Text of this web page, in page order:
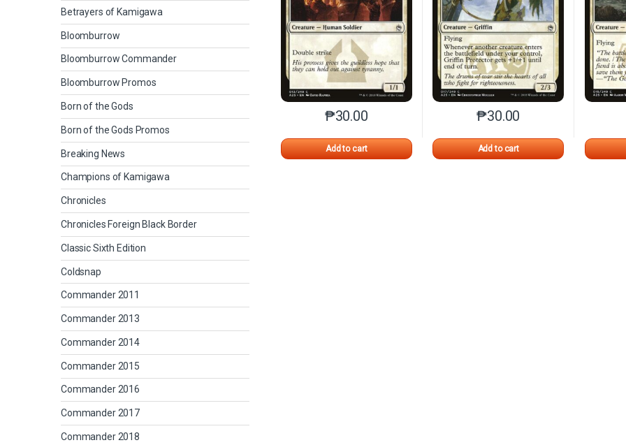
₱30.00
Add to cart
This product has multiple variants. The options may be chosen
₱30.00
Add to cart
This product has multiple
Betrayers of Kamigawa
Bloomburrow
Bloomburrow Commander
Bloomburrow Promos
Born of the Gods
Born of the Gods Promos
Breaking News
Champions of Kamigawa
Chronicles
Chronicles Foreign Black Border
Classic Sixth Edition
Coldsnap
Commander 2011
Commander 2013
Commander 2014
Commander 2015
Commander 2016
Commander 2017
Commander 2018